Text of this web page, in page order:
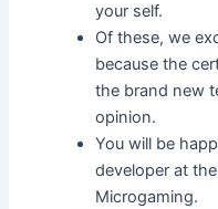
your self.
Of these, we
because the
the brand new
opinion.
You will be
developer at
Microgaming.